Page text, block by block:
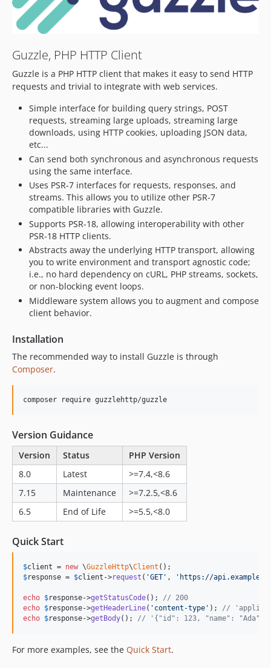
7.12.2
7.12.1
7.11.x-dev
7.11.2
7.11.1
7.10.x-dev
7.10.6
7.10.5
7.10.4
7.10.2
7.10.1
7.10.0
7.9.x-dev
7.9.2
7.9.1
7.9.0
7.8.2
7.8.1
7.8.0
7.7.1
7.6.x-dev
7.6.1
7.6.0
7.5.x-dev
7.5.3
7.5.2
7.5.1
7.5.0
7.4.4
7.4.2
7.4.1
7.3.0
Guzzle, PHP HTTP Client
Guzzle is a PHP HTTP client that makes it easy to send HTTP
requests and trivial to integrate with web services.
Simple interface for building query strings, POST
requests, streaming large uploads, streaming large
downloads, using HTTP cookies, uploading JSON data,
etc...
Can send both synchronous and asynchronous requests
using the same interface.
Uses PSR-7 interfaces for requests, responses, and
streams. This allows you to utilize other PSR-7
compatible libraries with Guzzle.
Supports PSR-18, allowing interoperability with other
PSR-18 HTTP clients.
Abstracts away the underlying HTTP transport, allowing
you to write environment and transport agnostic code;
i.e., no hard dependency on cURL, PHP streams, sockets,
or non-blocking event loops.
Middleware system allows you to augment and compose
client behavior.
Installation
The recommended way to install Guzzle is through
Composer.
composer require guzzlehttp/guzzle
Version Guidance
Version Status
PHP Version
8.0
Latest
>=7.4,<8.6
7.15
Maintenance
>=7.2.5,<8.6
6.5
End of Life >=5.5,<8.0
Quick Start
$client = new \GuzzleHttp\Client
$response = $client ->request ( 'GET ' , ' https://
echo $response->getStatusCode(); // 200
echo $response->getHeaderLine( ' content-type ' ); //
echo $response->getBody(); // '{"id": 123, "name": "Ada"}'
For more examples, see the Quick Start.